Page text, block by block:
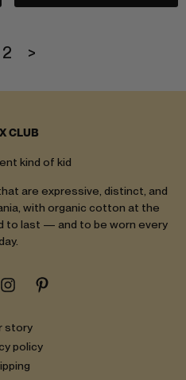
2 >
CLUB
kind of kid
are expressive, distinct, and
with organic cotton at the
to last — and to be worn every
story
policy